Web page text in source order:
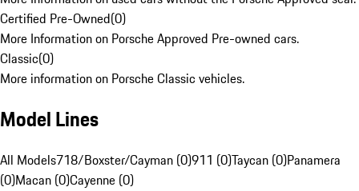
Certified Pre-Owned(0)
More Information on Porsche Approved Pre-owned cars.
Classic(0)
More information on Porsche Classic vehicles.
Model Lines
All Models718/Boxster/Cayman (0)911 (0)Taycan (0)Panamera
(0)Macan (0)Cayenne (0)